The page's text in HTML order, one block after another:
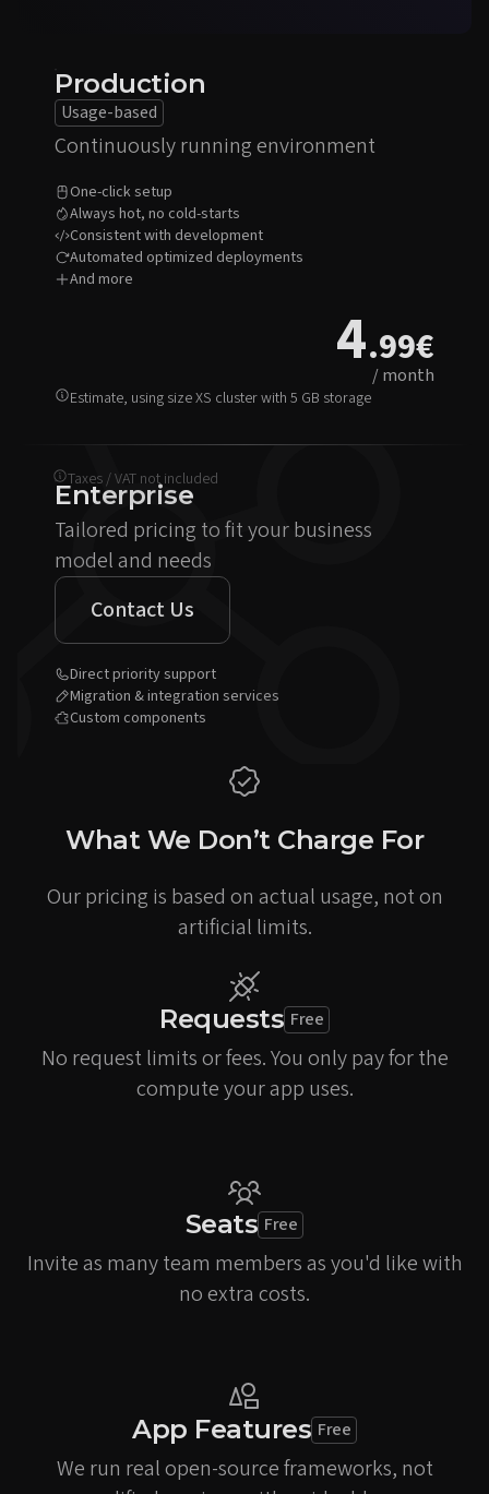
Production
Usage-based
Continuously running environment
One-click setup
Always hot, no cold-starts
Consistent with development
Automated optimized deployments
And more
Estimate, using size XS cluster with 5 GB storage
4.99€
/ month
Taxes / VAT not included
Enterprise
Tailored pricing to fit your business
model and needs
Contact Us
Direct priority support
Migration & integration services
Custom components
What We Don’t Charge For
Our pricing is based on actual usage, not on
artificial limits.
Requests Free
No request limits or fees. You only pay for the
compute your app uses.
Seats Free
Invite as many team members as you'd like with
no extra costs.
App Features Free
We run real open-source frameworks, not